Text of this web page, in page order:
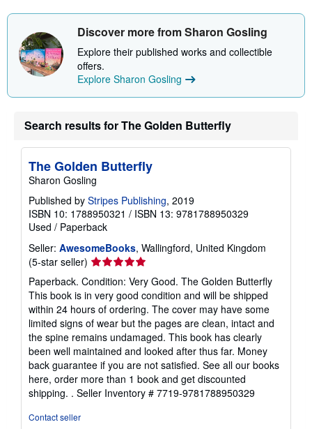
Discover more from Sharon Gosling
Explore their published works and collectible
offers.
Explore Sharon Gosling
Search results for The Golden Butterfly
The Golden Butterfly
Sharon Gosling
Published by Stripes Publishing, 2019
ISBN 10: 1788950321 / ISBN 13: 9781788950329
Used / Paperback
Seller: AwesomeBooks, Wallingford, United Kingdom
(5-star seller) Seller
rating
5
out
of
5
stars
Paperback. Condition: Very Good. The Golden Butterfly
This book is in very good condition and will be shipped
within 24 hours of ordering. The cover may have some
limited signs of wear but the pages are clean, intact and
the spine remains undamaged. This book has clearly
been well maintained and looked after thus far. Money
back guarantee if you are not satisfied. See all our books
here, order more than 1 book and get discounted
shipping. . Seller Inventory # 7719-9781788950329
Contact seller